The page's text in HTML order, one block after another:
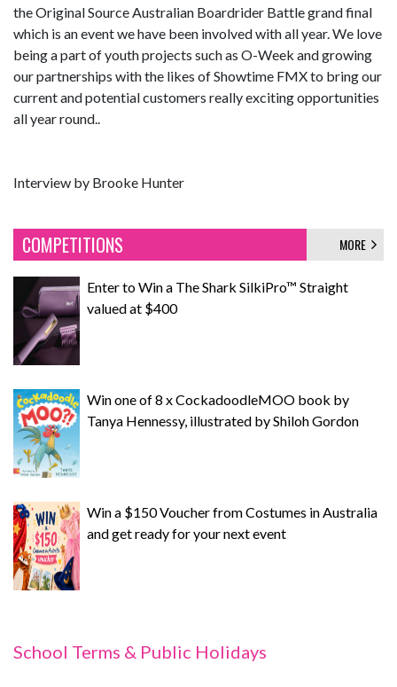
the Original Source Australian Boardrider Battle grand final
which is an event we have been involved with all year. We love
being a part of youth projects such as O-Week and growing
our partnerships with the likes of Showtime FMX to bring our
current and potential customers really exciting opportunities
all year round..
Interview by Brooke Hunter
COMPETITIONS MORE
Enter to Win a The Shark SilkiPro™ Straight
valued at $400
Win one of 8 x CockadoodleMOO book by
Tanya Hennessy, illustrated by Shiloh Gordon
Win a $150 Voucher from Costumes in Australia
and get ready for your next event
School Terms & Public Holidays